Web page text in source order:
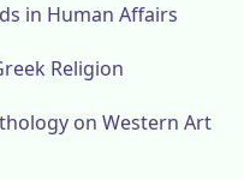
in Human Affairs
Religion
on Western Art